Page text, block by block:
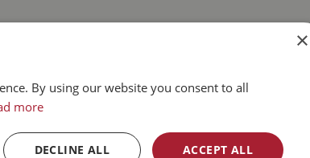
×
By using our website you consent to all
more
ACCEPT ALL
DECLINE ALL